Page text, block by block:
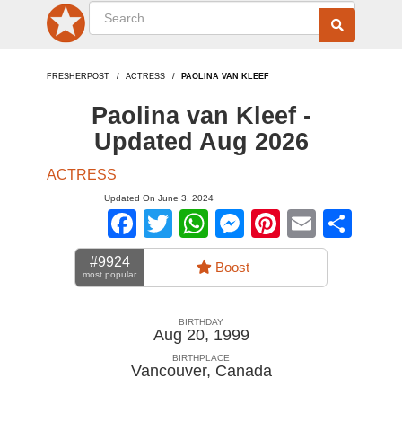
FRESHERPOST ACTRESS PAOLINA VAN KLEEF
Paolina van Kleef -
Updated Aug 2026
ACTRESS
Updated On June 3, 2024
Facebook
TwitterWhatsApp
Messenger
Pinterest
Email
#9924
most popular Boost
BIRTHDAY
Aug 20, 1999
BIRTHPLACE
Vancouver, Canada